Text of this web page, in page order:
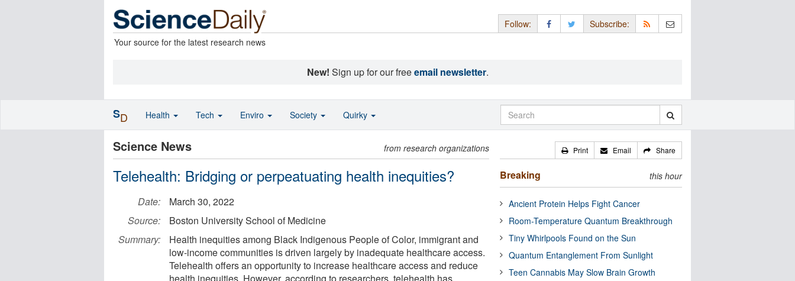
Your source for the latest research news
Follow: Subscribe:
New! Sign up for our freeemail newsletter.
Science News from research organizations
Telehealth: Bridging or perpeatuating health inequities?
Date:
March 30, 2022
Source:
Boston University School of Medicine
Summary:
Health inequities among Black Indigenous People of Color, immigrant and
low-income communities is driven largely by inadequate healthcare access.
Telehealth offers an opportunity to increase healthcare access and reduce
Print Email Share
Breaking this hour
Ancient Protein Helps Fight Cancer
Room-Temperature Quantum Breakthrough
Tiny Whirlpools Found on the Sun
Quantum Entanglement From Sunlight
Teen Cannabis May Slow Brain Growth
SD Health Tech Enviro Society Quirky